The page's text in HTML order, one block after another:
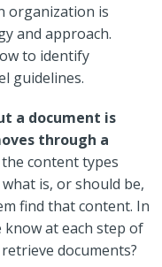
organization is
and approach.
to identify
guidelines.
a document is
through a
content types
is, or should be,
find that content. In
at each step of
documents?